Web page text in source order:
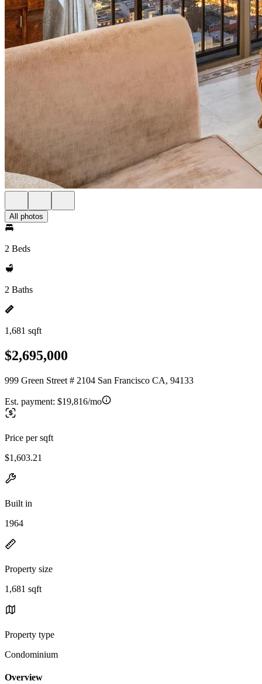
All photos
2 Beds
2 Baths
1,681 sqft
$2,695,000
999 Green Street # 2104 San Francisco CA, 94133
Est. payment: $19,816/mo
Price per sqft
$1,603.21
Built in
1964
Property size
1,681 sqft
Property type
Condominium
Overview